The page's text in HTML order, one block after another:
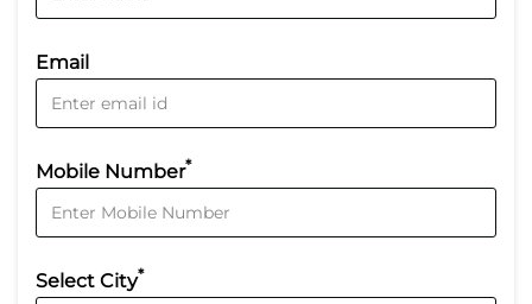
Email
Mobile Number*
Select City*